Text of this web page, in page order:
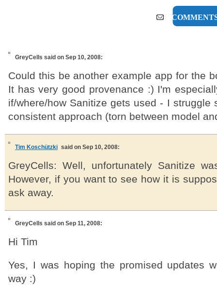
6
GreyCells said on Sep 10, 2008:
Could this be another example app for the
It has very good provenance :) I'm
if/where/how Sanitize gets used - I struggle
consistent approach (torn between model
Tim Koschützki said on Sep 10, 2008:
GreyCells: Well, unfortunately Sanitize
However, if you want to see how it is
ask away.
GreyCells said on Sep 11, 2008:
Hi Tim
Yes, I was hoping the promised updates
way :)